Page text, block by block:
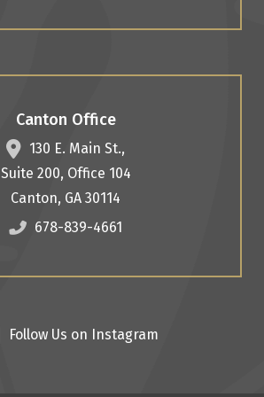
Canton Office
130 E. Main St.,
Suite 200, Office 104
Canton, GA 30114
678-839-4661
Follow Us on Instagram